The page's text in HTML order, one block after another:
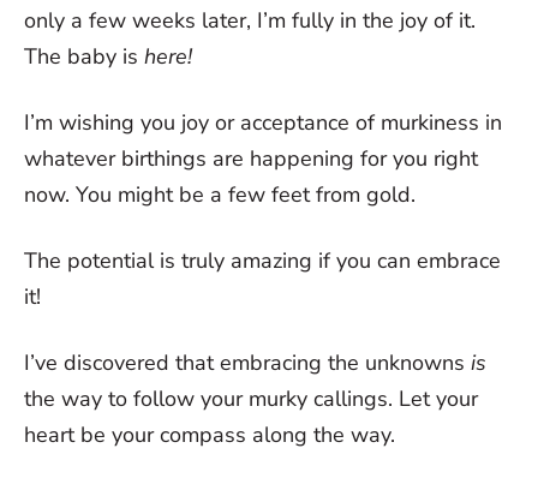
only a few weeks later, I’m fully in the joy of it.
The baby is here!
I’m wishing you joy or acceptance of murkiness in
whatever birthings are happening for you right
now. You might be a few feet from gold.
The potential is truly amazing if you can embrace
it!
I’ve discovered that embracing the unknowns is
the way to follow your murky callings. Let your
heart be your compass along the way.